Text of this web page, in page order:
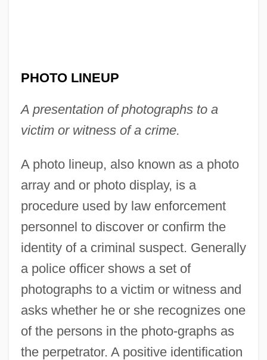
PHOTO LINEUP
A presentation of photographs to a
victim or witness of a crime.
A photo lineup, also known as a photo
array and or photo display, is a
procedure used by law enforcement
personnel to discover or confirm the
identity of a criminal suspect. Generally
a police officer shows a set of
photographs to a victim or witness and
asks whether he or she recognizes one
of the persons in the photo-graphs as
the perpetrator. A positive identification